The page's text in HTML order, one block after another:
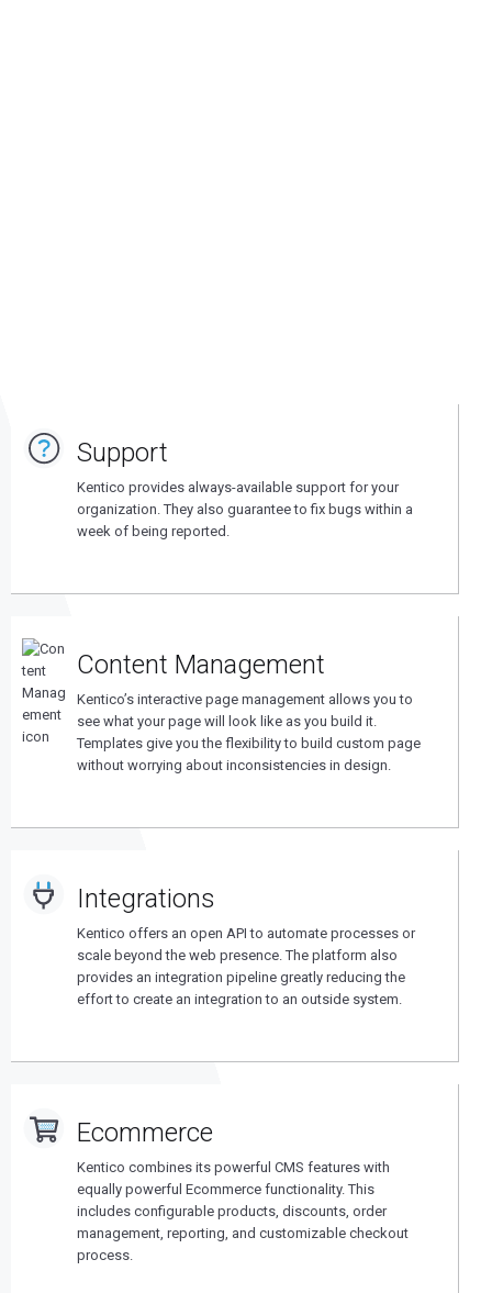
Support
Kentico provides always-available support for your
organization. They also guarantee to fix bugs within a
week of being reported.
Content Management
Kentico’s interactive page management allows you to
see what your page will look like as you build it.
Templates give you the flexibility to build custom page
without worrying about inconsistencies in design.
Integrations
Kentico offers an open API to automate processes or
scale beyond the web presence. The platform also
provides an integration pipeline greatly reducing the
effort to create an integration to an outside system.
Ecommerce
Kentico combines its powerful CMS features with
equally powerful Ecommerce functionality. This
includes configurable products, discounts, order
management, reporting, and customizable checkout
process.